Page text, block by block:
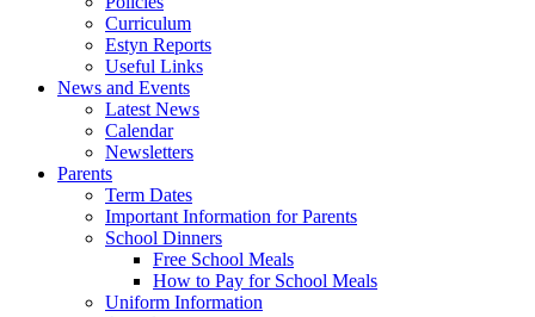
Curriculum
Estyn Reports
Useful Links
News and Events
Latest News
Calendar
Newsletters
Parents
Term Dates
Important Information for Parents
School Dinners
Free School Meals
How to Pay for School Meals
Uniform Information